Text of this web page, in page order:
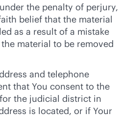
the penalty of perjury,
belief that the material
as a result of a mistake
material to be removed
and telephone
that You consent to the
the judicial district in
is located, or if Your